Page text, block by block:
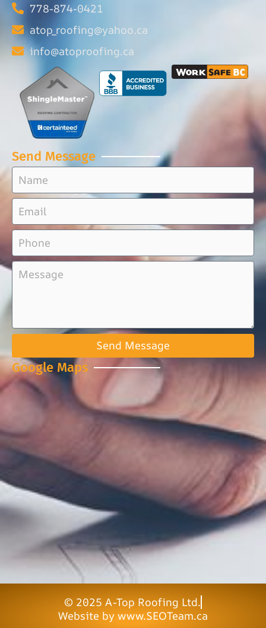
778-874-0421
atop_roofing@yahoo.ca
info@atoproofing.ca
Send Message
Send Message
Google Maps
© 2025 A-Top Roofing Ltd.
Website by www.SEOTeam.ca